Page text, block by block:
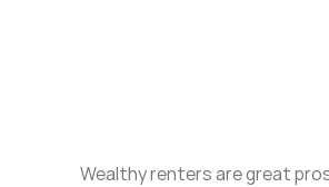
Wealthy renters are great